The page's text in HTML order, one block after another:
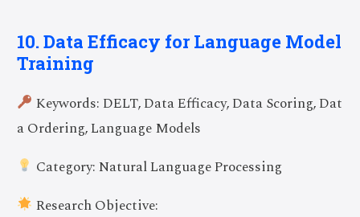
10. Data Efficacy for Language Model
Training
Keywords: DELT, Data Efficacy, Data Scoring, Dat
a Ordering, Language Models
Category: Natural Language Processing
Research Objective: